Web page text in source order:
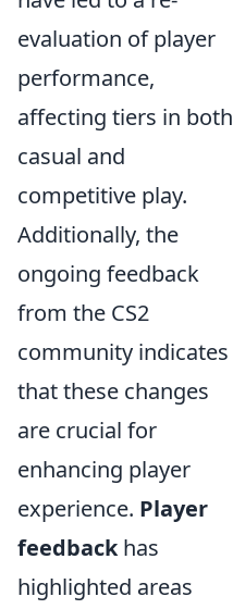
evaluation of player
performance,
affecting tiers in both
casual and
competitive play.
Additionally, the
ongoing feedback
from the CS2
community indicates
that these changes
are crucial for
enhancing player
experience. Player
feedbackhas
highlighted areas